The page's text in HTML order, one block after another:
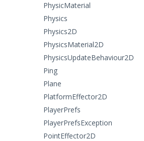
PhysicMaterial
Physics
Physics2D
PhysicsMaterial2D
PhysicsUpdateBehaviour2D
Ping
Plane
PlatformEffector2D
PlayerPrefs
PlayerPrefsException
PointEffector2D